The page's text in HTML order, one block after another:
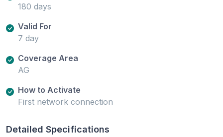
180 days
Valid For
7 day
Coverage Area
AG
How to Activate
First network connection
Detailed Specifications